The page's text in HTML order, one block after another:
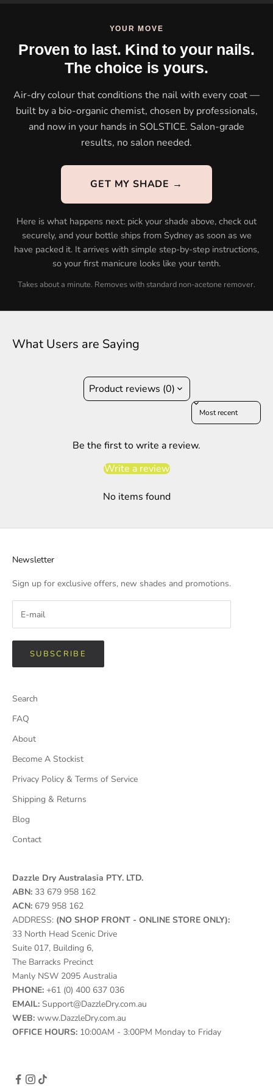
YOUR MOVE
Proven to last. Kind to your nails.
The choice is yours.
Air-dry colour that conditions the nail with every coat —
built by a bio-organic chemist, chosen by professionals,
and now in your hands in SOLSTICE. Salon-grade
results, no salon needed.
GET MY SHADE →
Here is what happens next: pick your shade above, check out
securely, and your bottle ships from Sydney as soon as we
have packed it. It arrives with simple step-by-step instructions,
so your first manicure looks like your tenth.
Takes about a minute. Removes with standard non-acetone remover.
What Users are Saying
Product reviews (0)
Sort reviews by
Be the first to write a review.
Write a review
No items found
Newsletter
Sign up for exclusive offers, new shades and promotions.
SUBSCRIBE
Search
FAQ
About
Become A Stockist
Privacy Policy & Terms of Service
Shipping & Returns
Blog
Contact
Dazzle Dry Australasia PTY. LTD.
ABN: 33 679 958 162
ACN: 679 958 162
ADDRESS: (NO SHOP FRONT - ONLINE STORE ONLY):
33 North Head Scenic Drive
Suite 017, Building 6,
The Barracks Precinct
Manly NSW 2095 Australia
PHONE: +61 (0) 400 637 036
EMAIL: Support@DazzleDry.com.au
WEB: www.DazzleDry.com.au
OFFICE HOURS: 10:00AM - 3:00PM Monday to Friday